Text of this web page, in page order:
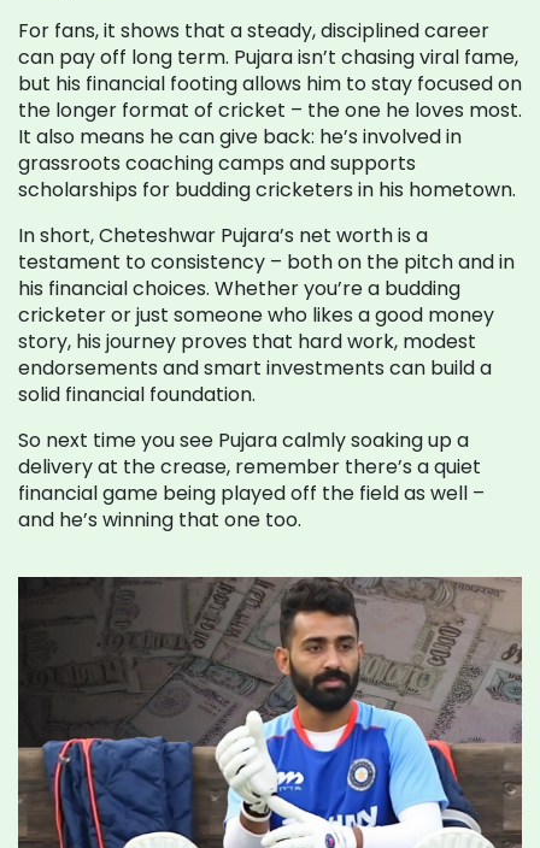
For fans, it shows that a steady, disciplined career
can pay off long term. Pujara isn’t chasing viral fame,
but his financial footing allows him to stay focused on
the longer format of cricket – the one he loves most.
It also means he can give back: he’s involved in
grassroots coaching camps and supports
scholarships for budding cricketers in his hometown.
In short, Cheteshwar Pujara’s net worth is a
testament to consistency – both on the pitch and in
his financial choices. Whether you’re a budding
cricketer or just someone who likes a good money
story, his journey proves that hard work, modest
endorsements and smart investments can build a
solid financial foundation.
So next time you see Pujara calmly soaking up a
delivery at the crease, remember there’s a quiet
financial game being played off the field as well –
and he’s winning that one too.